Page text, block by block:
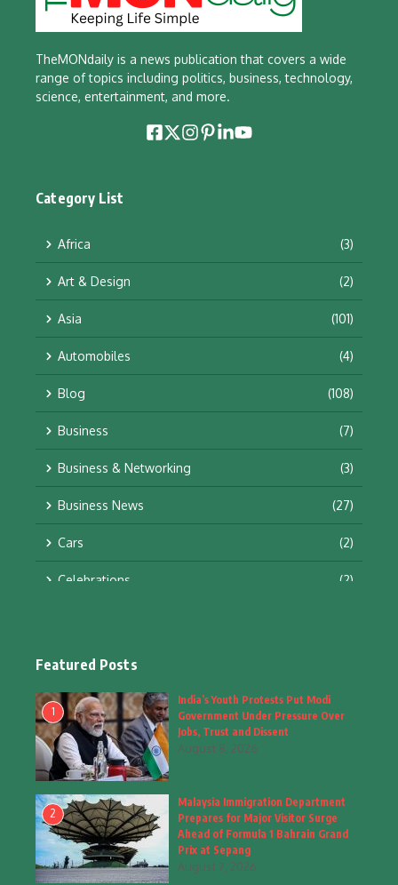
TheMONdaily is a news publication that covers a wide
range of topics including politics, business, technology,
science, entertainment, and more.
Category List
Africa (3)
Art & Design (2)
Asia (101)
Automobiles (4)
Blog (108)
Business (7)
Business & Networking (3)
Business News (27)
Cars (2)
Celebrations (2)
Fashion
Fashion & Accessories
Food & Drinks
Gadgets (8)
Health (6)
Home & Garden
Featured Posts
1
India’s Youth Protests Put Modi
Government Under Pressure Over
Jobs, Trust and Dissent
August 8, 2026
2
Malaysia Immigration Department
Prepares for Major Visitor Surge
Ahead of Formula 1 Bahrain Grand
Prix at Sepang
August 7, 2026